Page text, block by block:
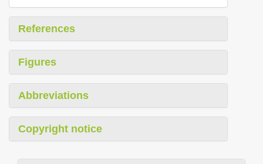
References
Figures
Abbreviations
Copyright notice